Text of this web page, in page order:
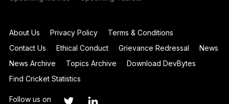
About Us Privacy Policy
Terms & Conditions
Contact Us
Ethical Conduct Grievance Redressal
News
News Archive
Topics Archive
Download DevBytes
Find Cricket Statistics
Follow us on